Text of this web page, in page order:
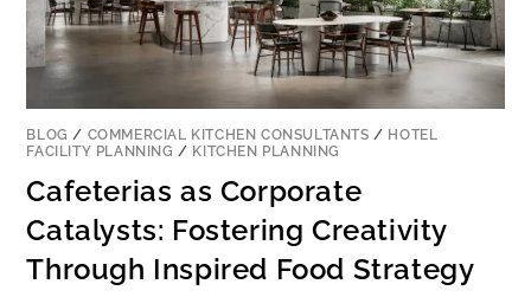
BLOG / COMMERCIAL KITCHEN CONSULTANTS / HOTEL
FACILITY PLANNING / KITCHEN PLANNING
Cafeterias as Corporate
Catalysts: Fostering Creativity
Through Inspired Food Strategy